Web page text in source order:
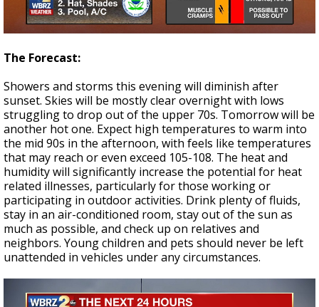
The Forecast:
Showers and storms this evening will diminish after
sunset. Skies will be mostly clear overnight with lows
struggling to drop out of the upper 70s. Tomorrow will be
another hot one. Expect high temperatures to warm into
the mid 90s in the afternoon, with feels like temperatures
that may reach or even exceed 105-108. The heat and
humidity will significantly increase the potential for heat
related illnesses, particularly for those working or
participating in outdoor activities. Drink plenty of fluids,
stay in an air-conditioned room, stay out of the sun as
much as possible, and check up on relatives and
neighbors. Young children and pets should never be left
unattended in vehicles under any circumstances.